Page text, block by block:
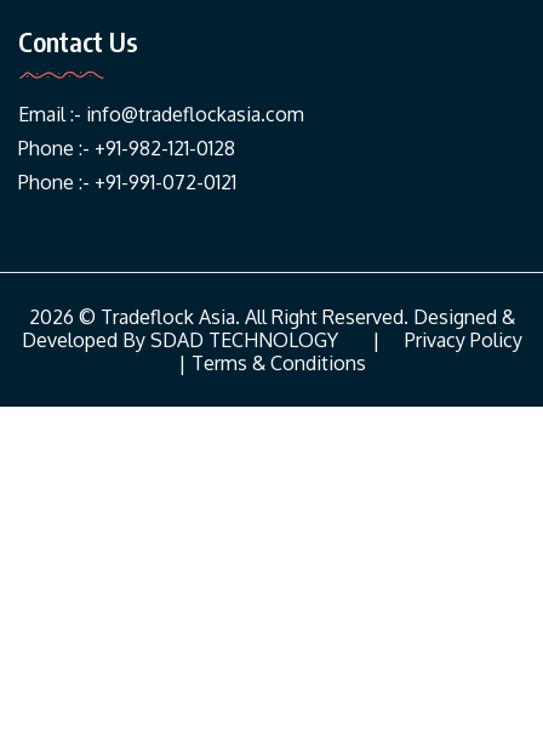
Contact Us
Email :- info@tradeflockasia.com
Phone :- +91-982-121-0128
Phone :- +91-991-072-0121
2026 © Tradeflock Asia. All Right Reserved. Designed &
Developed By SDAD TECHNOLOGY| Privacy Policy
| Terms & Conditions